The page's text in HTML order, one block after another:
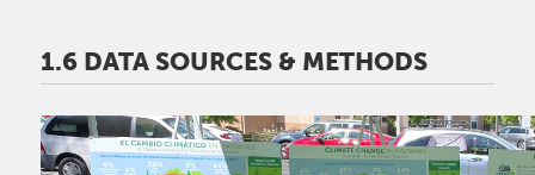
1.6 DATA SOURCES & METHODS